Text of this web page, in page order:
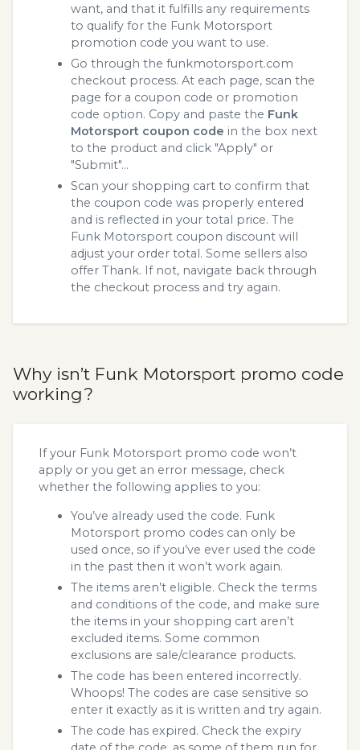
want, and that it fulfills any requirements
to qualify for the Funk Motorsport
promotion code you want to use.
Go through the funkmotorsport.com
checkout process. At each page, scan the
page for a coupon code or promotion
code option. Copy and paste the Funk
Motorsport coupon code in the box next
to the product and click "Apply" or
"Submit"...
Scan your shopping cart to confirm that
the coupon code was properly entered
and is reflected in your total price. The
Funk Motorsport coupon discount will
adjust your order total. Some sellers also
offer Thank. If not, navigate back through
the checkout process and try again.
Why isn’t Funk Motorsport promo code
working?
If your Funk Motorsport promo code won’t
apply or you get an error message, check
whether the following applies to you:
You’ve already used the code. Funk
Motorsport promo codes can only be
used once, so if you’ve ever used the code
in the past then it won’t work again.
The items aren’t eligible. Check the terms
and conditions of the code, and make sure
the items in your shopping cart aren’t
excluded items. Some common
exclusions are sale/clearance products.
The code has been entered incorrectly.
Whoops! The codes are case sensitive so
enter it exactly as it is written and try again.
The code has expired. Check the expiry